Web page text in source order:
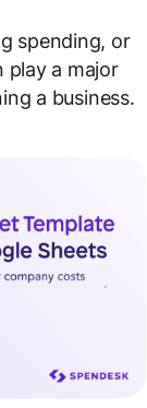
spending, or
play a major
a business.